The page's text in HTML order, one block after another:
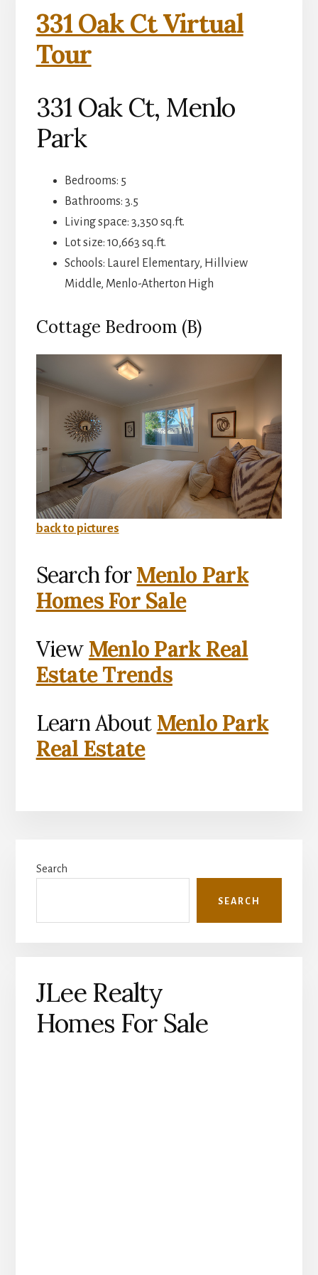
331 Oak Ct Virtual
Tour
331 Oak Ct, Menlo
Park
Bedrooms: 5
Bathrooms: 3.5
Living space: 3,350 sq.ft.
Lot size: 10,663 sq.ft.
Schools: Laurel Elementary, Hillview
Middle, Menlo-Atherton High
Cottage Bedroom (B)
back to pictures
Search forMenlo Park
Homes For Sale
View Menlo Park Real
Estate Trends
Learn About Menlo Park
Real Estate
Sidebar
Search
SEARCH
JLee Realty
Homes For Sale